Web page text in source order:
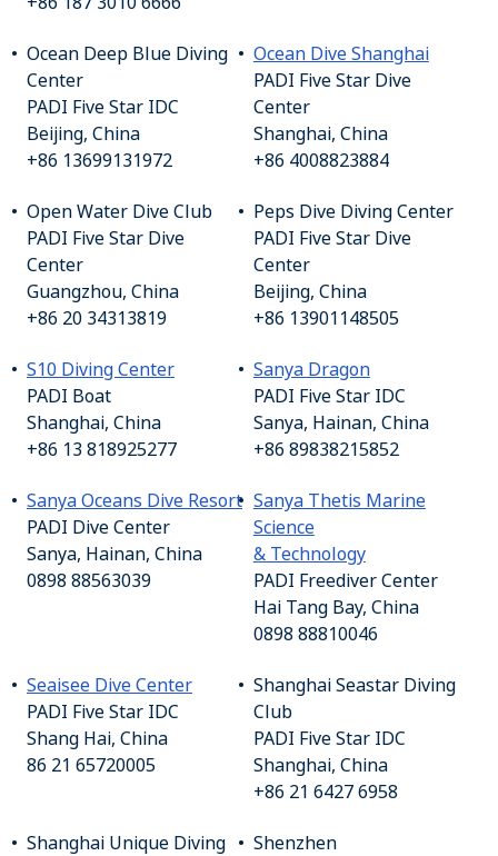
Ocean Deep Blue Diving
Center
PADI Five Star IDC
Beijing, China
+86 13699131972
Ocean Dive Shanghai
PADI Five Star Dive
Center
Shanghai, China
+86 4008823884
Open Water Dive Club
PADI Five Star Dive
Center
Guangzhou, China
+86 20 34313819
Peps Dive Diving Center
PADI Five Star Dive
Center
Beijing, China
+86 13901148505
S10 Diving Center
PADI Boat
Shanghai, China
+86 13 818925277
Sanya Dragon
PADI Five Star IDC
Sanya, Hainan, China
+86 89838215852
Sanya Oceans Dive Resort
PADI Dive Center
Sanya, Hainan, China
0898 88563039
Sanya Thetis Marine
Science
& Technology
PADI Freediver Center
Hai Tang Bay, China
0898 88810046
Seaisee Dive Center
PADI Five Star IDC
Shang Hai, China
86 21 65720005
Shanghai Seastar Diving
Club
PADI Five Star IDC
Shanghai, China
+86 21 6427 6958
Shanghai Unique Diving
Shenzhen